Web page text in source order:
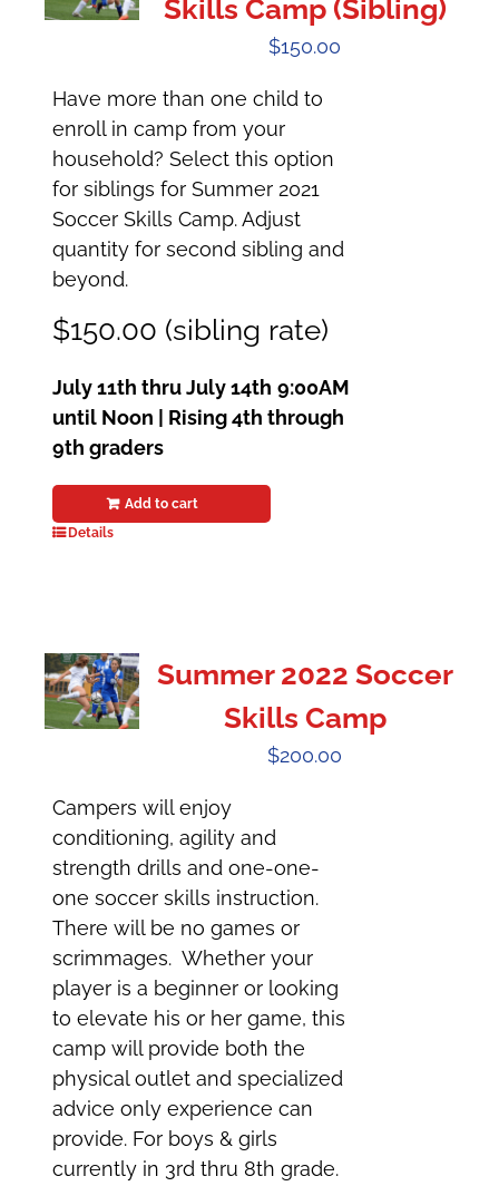
Skills Camp (Sibling)
$150.00
Have more than one child to
enroll in camp from your
household? Select this option
for siblings for Summer 2021
Soccer Skills Camp. Adjust
quantity for second sibling and
beyond.
$150.00 (sibling rate)
July 11th thru July 14th 9:00AM
until Noon | Rising 4th through
9th graders
Add to cart
Details
Summer 2022 Soccer
Skills Camp
$200.00
Campers will enjoy
conditioning, agility and
strength drills and one-one-
one soccer skills instruction.
There will be no games or
scrimmages. Whether your
player is a beginner or looking
to elevate his or her game, this
camp will provide both the
physical outlet and specialized
advice only experience can
provide. For boys & girls
currently in 3rd thru 8th grade.